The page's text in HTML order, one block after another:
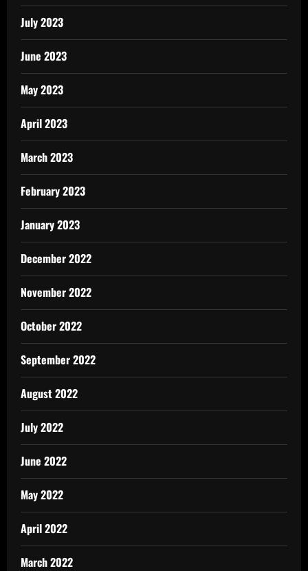
July 2023
June 2023
May 2023
April 2023
March 2023
February 2023
January 2023
December 2022
November 2022
October 2022
September 2022
August 2022
July 2022
June 2022
May 2022
April 2022
March 2022